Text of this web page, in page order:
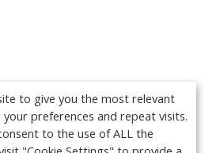
to give you the most relevant
preferences and repeat visits.
to the use of ALL the